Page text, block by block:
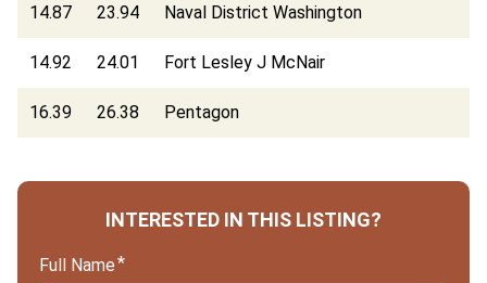
14.87 23.94 Naval District Washington
14.92 24.01 Fort Lesley J McNair
16.39 26.38 Pentagon
INTERESTED IN THIS LISTING?
Full Name